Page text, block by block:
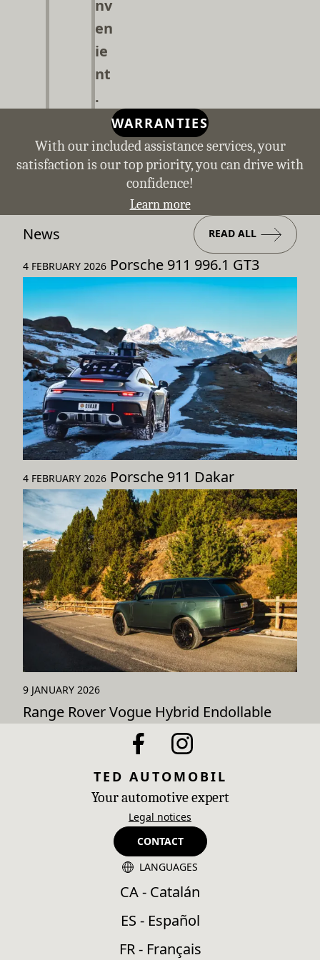
nv
en
ie
nt
.
WARRANTIES
With our included assistance services, your
satisfaction is our top priority, you can drive with
confidence!
Learn more
News READ ALL
4 FEBRUARY 2026 Porsche 911 996.1 GT3
4 FEBRUARY 2026 Porsche 911 Dakar
9 JANUARY 2026
Range Rover Vogue Hybrid Endollable
TED AUTOMOBIL
Your automotive expert
Legal notices
CONTACT
LANGUAGES
CA - Catalán
ES - Español
FR - Français